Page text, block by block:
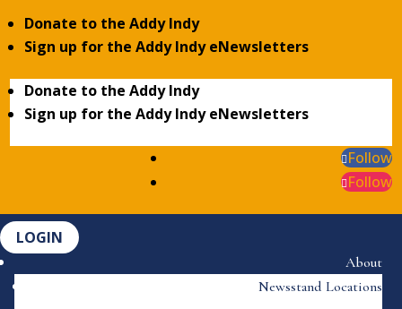
Donate to the Addy Indy
Sign up for the Addy Indy eNewsletters
Donate to the Addy Indy
Sign up for the Addy Indy eNewsletters
Follow
Follow
LOGIN
About
Newsstand Locations